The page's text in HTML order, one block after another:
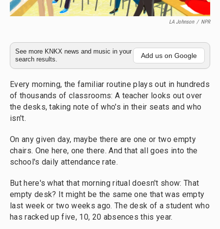
LA Johnson / NPR
See more KNKX news and music in your
search results.
Add us on Google
Every morning, the familiar routine plays out in hundreds
of thousands of classrooms: A teacher looks out over
the desks, taking note of who's in their seats and who
isn't.
On any given day, maybe there are one or two empty
chairs. One here, one there. And that all goes into the
school's daily attendance rate.
But here's what that morning ritual doesn't show: That
empty desk? It might be the same one that was empty
last week or two weeks ago. The desk of a student who
has racked up five, 10, 20 absences this year.